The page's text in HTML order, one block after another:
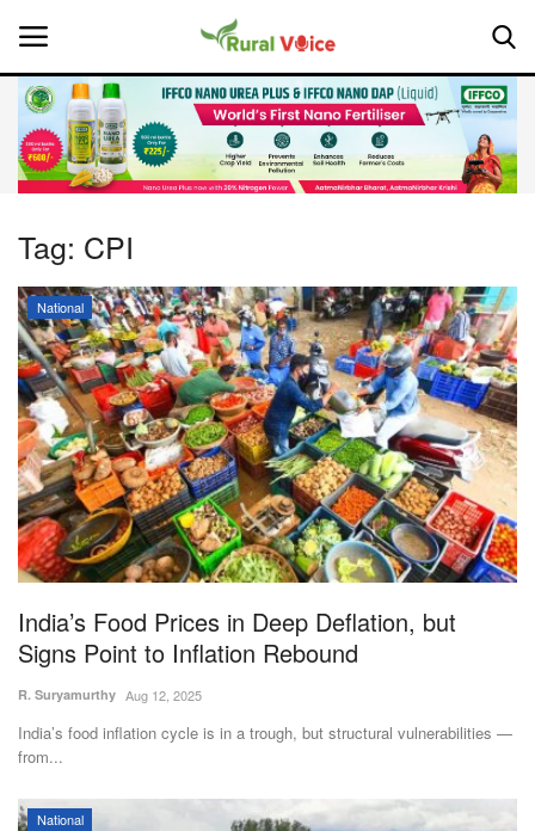
Home
About Us
Leadership Profiles
National
Politics
Opinion
Magazine
States
Events
Agribusiness
Cooperatives
Tag: CPI
National
India’s Food Prices in Deep Deflation, but
Signs Point to Inflation Rebound
R. Suryamurthy Aug 12, 2025
India’s food inflation cycle is in a trough, but structural vulnerabilities —
from...
National